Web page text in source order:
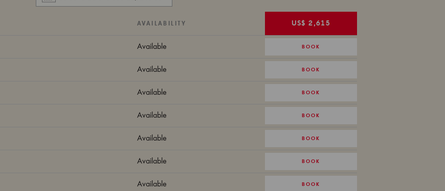
AVAILABILITY US$ 2,615
Available BOOK
Available BOOK
Available BOOK
Available BOOK
Available BOOK
Available BOOK
Available BOOK